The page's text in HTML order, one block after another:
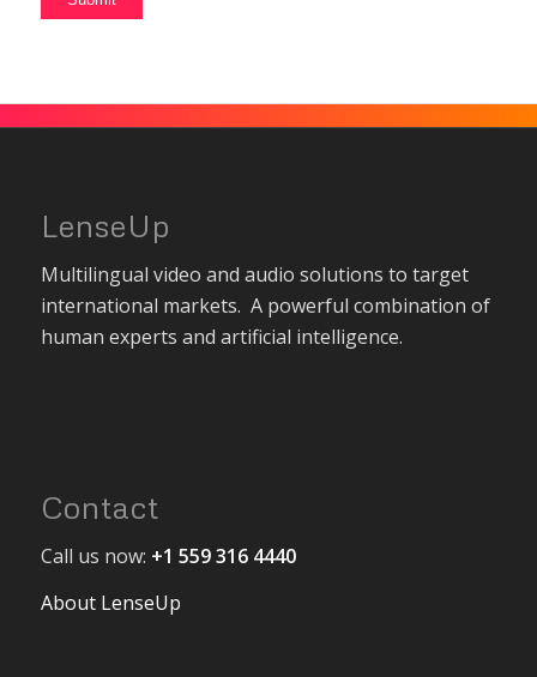
LenseUp
Multilingual video and audio solutions to target
international markets. A powerful combination of
human experts and artificial intelligence.
Contact
Call us now: +1 559 316 4440
About LenseUp